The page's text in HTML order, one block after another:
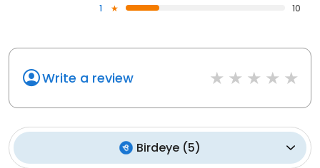
1
10
Write a review
Birdeye (5)